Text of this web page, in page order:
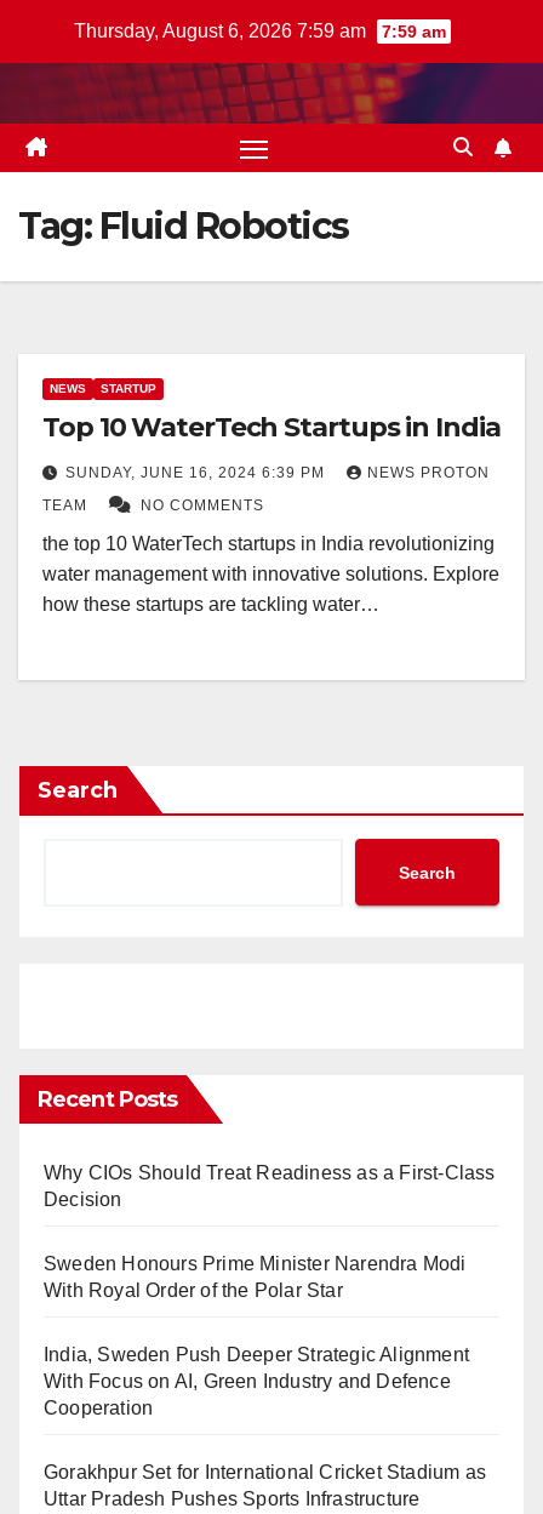
Thursday, August 6, 2026 7:59 am 7:59 am
Tag: Fluid Robotics
NEWS STARTUP
Top 10 WaterTech Startups in India
SUNDAY, JUNE 16, 2024 6:39 PM
NEWS PROTON
TEAM
NO COMMENTS
the top 10 WaterTech startups in India revolutionizing
water management with innovative solutions. Explore
how these startups are tackling water…
Search
Search
Recent Posts
Why CIOs Should Treat Readiness as a First-Class
Decision
Sweden Honours Prime Minister Narendra Modi
With Royal Order of the Polar Star
India, Sweden Push Deeper Strategic Alignment
With Focus on AI, Green Industry and Defence
Cooperation
Gorakhpur Set for International Cricket Stadium as
Uttar Pradesh Pushes Sports Infrastructure